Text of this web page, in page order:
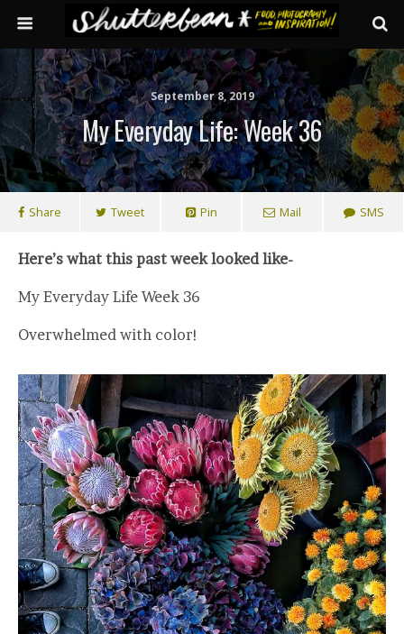
September 8, 2019
My Everyday Life: Week 36
Share Tweet Pin Mail SMS
Here’s what this past week looked like-
My Everyday Life Week 36
Overwhelmed with color!